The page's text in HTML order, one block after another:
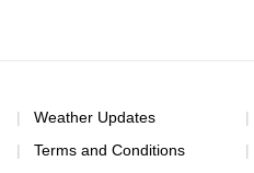
Weather Updates
Terms and Conditions